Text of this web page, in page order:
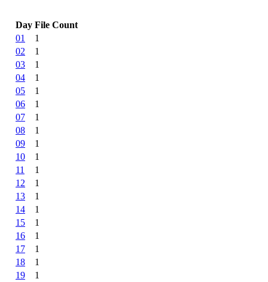
Day File Count
01
1
02
1
03
1
04
1
05
1
06
1
07
1
08
1
09
1
10
1
11
1
12
1
13
1
14
1
15
1
16
1
17
1
18
1
19
1